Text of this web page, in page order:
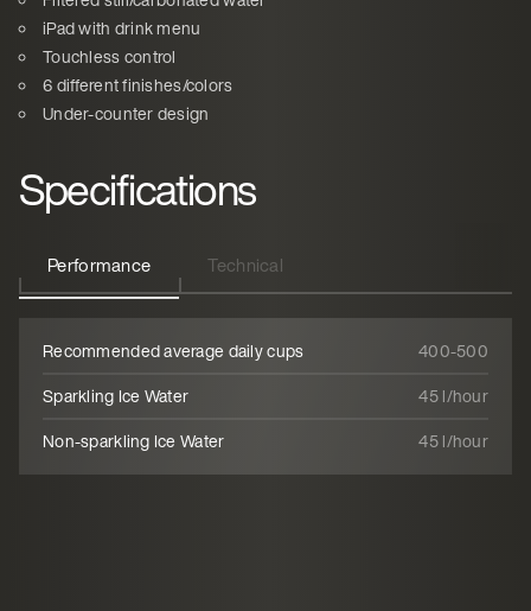
iPad with drink menu
Touchless control
6 different finishes/colors
Under-counter design
Specifications
Performance Technical
Recommended average daily cups
400-500
Sparkling Ice Water
45 l/hour
Non-sparkling Ice Water
45 l/hour